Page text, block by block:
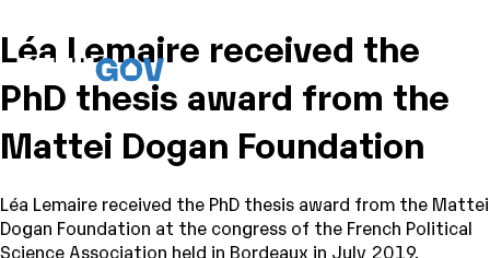
Léa Lemaire received the
PhD thesis award from the
Mattei Dogan Foundation
Léa Lemaire received the PhD thesis award from the Mattei
Dogan Foundation at the congress of the French Political
Science Association held in Bordeaux in July 2019.